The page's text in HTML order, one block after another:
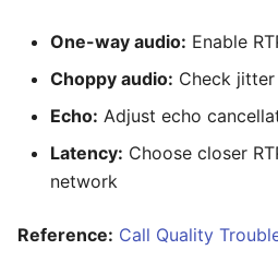
One-way audio: Enable
Choppy audio: Check
Echo: Adjust echo
Latency: Choose closer
network
Reference: Call Quality